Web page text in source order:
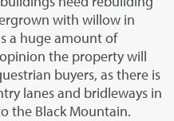
with willow in
a huge amount of
the property will
buyers, as there is
lanes and bridleways in
the Black Mountain.